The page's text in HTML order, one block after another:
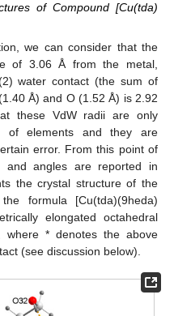
of Compound [Cu(tda)
we can consider that the
of 3.06 Å from the metal,
water contact (the sum of
Å) and O (1.52 Å) is 2.92
these VdW radii are only
of elements and they are
error. From this point of
and angles are reported in
the crystal structure of the
formula [Cu(tda)(9heda)
elongated octahedral
* denotes the above
(see discussion below).